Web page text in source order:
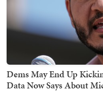
Dems May End Up
Data Now Says About